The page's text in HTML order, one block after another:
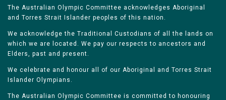
The Australian Olympic Committee acknowledges Aboriginal
and Torres Strait Islander peoples of this nation.
We acknowledge the Traditional Custodians of all the lands on
which we are located. We pay our respects to ancestors and
Elders, past and present.
We celebrate and honour all of our Aboriginal and Torres Strait
Islander Olympians.
The Australian Olympic Committee is committed to honouring